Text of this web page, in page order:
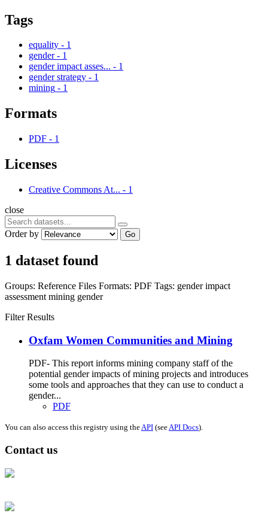
Tags
equality - 1
gender - 1
gender impact asses... - 1
gender strategy - 1
mining - 1
Formats
PDF - 1
Licenses
Creative Commons At... - 1
close
Order by Go
1 dataset found
Groups: Reference Files Formats: PDF Tags: gender impact
assessment mining gender
Filter Results
Oxfam Women Communities and Mining
PDF- This report informs mining company staff of the
potential gender impacts of mining projects and introduces
some tools and approaches that they can use to conduct a
gender...
PDF
You can also access this registry using theAPI (seeAPI Docs).
Contact us